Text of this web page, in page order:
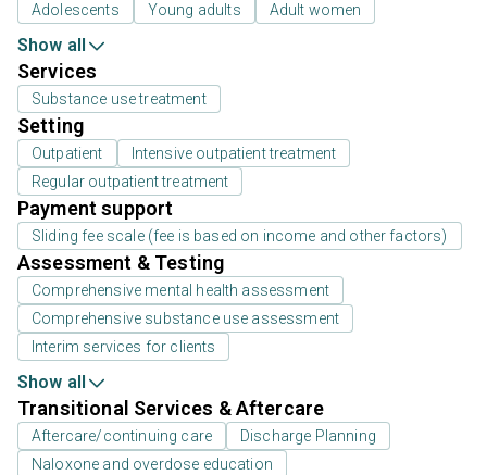
Adolescents Young adults Adult women
Show all
Services
Substance use treatment
Setting
Outpatient
Intensive outpatient treatment
Regular outpatient treatment
Payment support
Sliding fee scale (fee is based on income and other factors)
Assessment & Testing
Comprehensive mental health assessment
Comprehensive substance use assessment
Interim services for clients
Show all
Transitional Services & Aftercare
Aftercare/continuing care
Discharge Planning
Naloxone and overdose education